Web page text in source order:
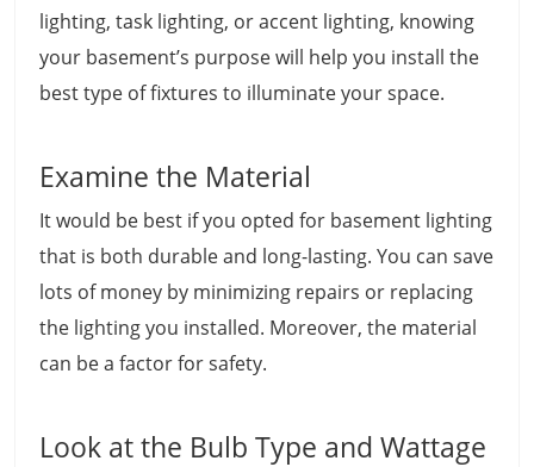
lighting, task lighting, or accent lighting, knowing
your basement’s purpose will help you install the
best type of fixtures to illuminate your space.
Examine the Material
It would be best if you opted for basement lighting
that is both durable and long-lasting. You can save
lots of money by minimizing repairs or replacing
the lighting you installed. Moreover, the material
can be a factor for safety.
Look at the Bulb Type and Wattage